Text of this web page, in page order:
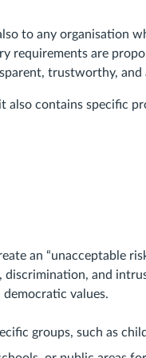
to any organisation
requirements are
trustworthy,
contains specific
an “unacceptable
and
values.
groups, such as